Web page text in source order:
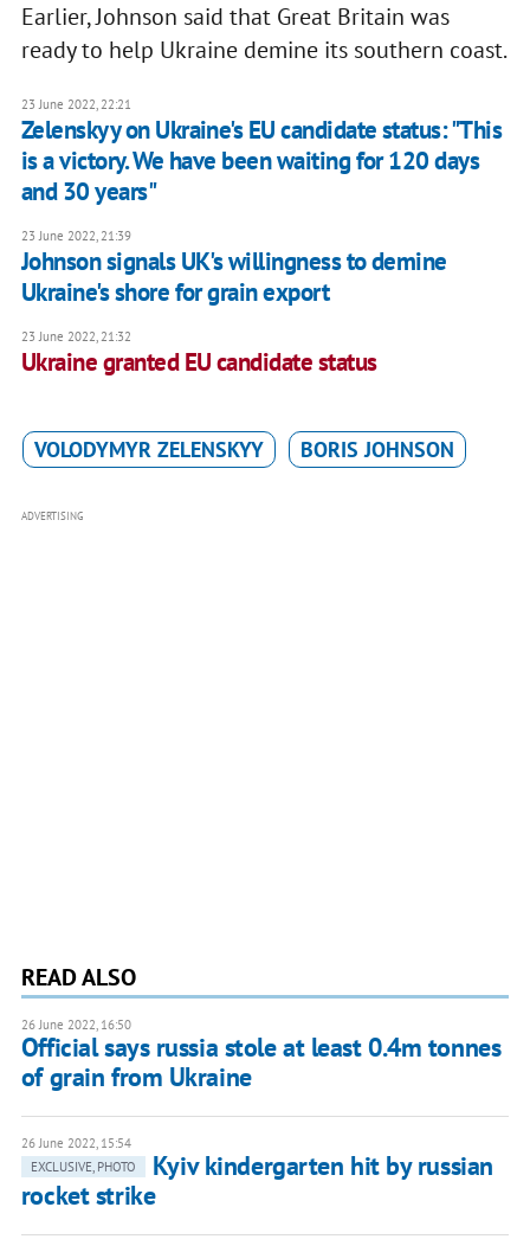
Earlier, Johnson said that Great Britain was
ready to help Ukraine demine its southern coast.
23 June 2022, 22:21
Zelenskyy on Ukraine's EU candidate status: "This
is a victory. We have been waiting for 120 days
and 30 years"
23 June 2022, 21:39
Johnson signals UK's willingness to demine
Ukraine's shore for grain export
23 June 2022, 21:32
Ukraine granted EU candidate status
VOLODYMYR ZELENSKYY BORIS JOHNSON
ADVERTISING
READ ALSO
26 June 2022, 16:50
Official says russia stole at least 0.4m tonnes
of grain from Ukraine
26 June 2022, 15:54
EXCLUSIVE, PHOTO
Kyiv kindergarten hit by russian
rocket strike